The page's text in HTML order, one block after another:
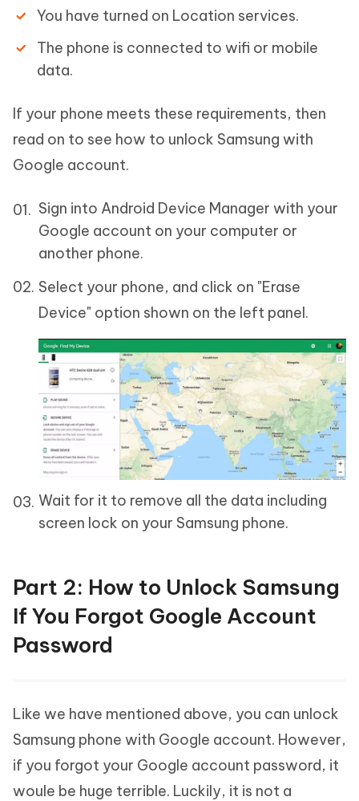
You have turned on Location services.
The phone is connected to wifi or mobile
data.
If your phone meets these requirements, then
read on to see how to unlock Samsung with
Google account.
Sign into Android Device Manager with your
Google account on your computer or
another phone.
Select your phone, and click on "Erase
Device" option shown on the left panel.
Wait for it to remove all the data including
screen lock on your Samsung phone.
Part 2: How to Unlock Samsung
If You Forgot Google Account
Password
Like we have mentioned above, you can unlock
Samsung phone with Google account. However,
if you forgot your Google account password, it
woule be huge terrible. Luckily, it is not a